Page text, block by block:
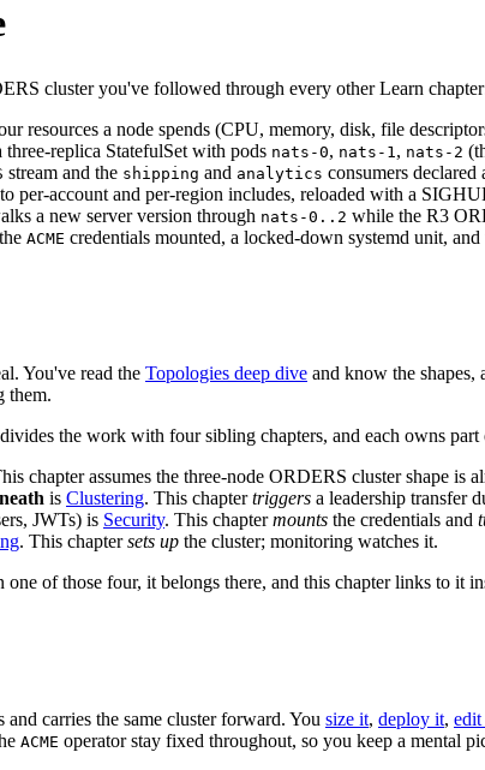
cluster you've followed through every other Learn
resources a node spends (CPU, memory, disk, file
three-replica StatefulSet with pods nats-0, nats-1 , nats-2
stream and the shipping and analytics consumers declared
per-account and per-region includes, reloaded with a
a new server version through nats-0..2 while the R3
ACME credentials mounted, a locked-down systemd unit,
You've read the Topologies deep dive and know the shapes,
them.
the work with four sibling chapters, and each owns part
chapter assumes the three-node ORDERS cluster shape is
is Clustering. This chaptertriggers a leadership transfer
JWTs) is Security. This chaptermounts the credentials and
. This chaptersets up the cluster; monitoring watches it.
of those four, it belongs there, and this chapter links to it
carries the same cluster forward. You size it, deploy it,
ACME operator stay fixed throughout, so you keep a mental